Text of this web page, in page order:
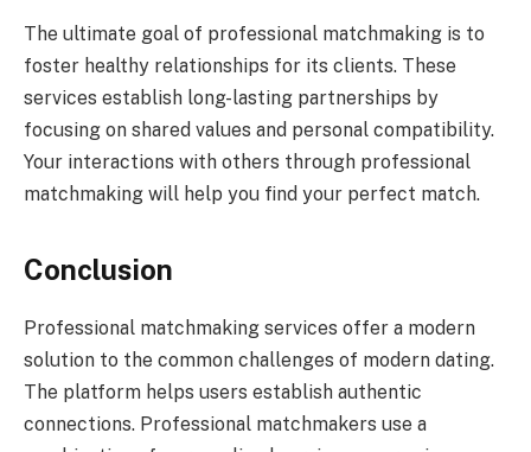
The ultimate goal of professional matchmaking is to
foster healthy relationships for its clients. These
services establish long-lasting partnerships by
focusing on shared values and personal compatibility.
Your interactions with others through professional
matchmaking will help you find your perfect match.
Conclusion
Professional matchmaking services offer a modern
solution to the common challenges of modern dating.
The platform helps users establish authentic
connections. Professional matchmakers use a